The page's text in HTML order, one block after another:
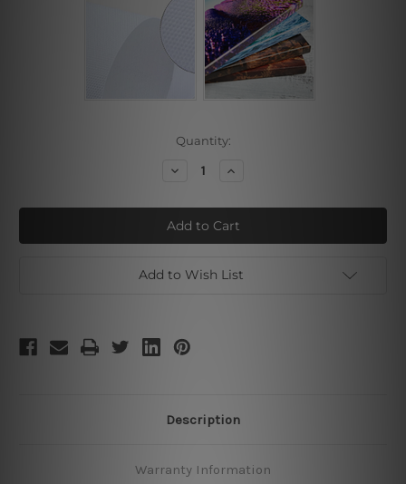
Quantity:
Decrease
Square
Dots
Framed
2
Abstract
Wall
Increase
Square
Dots
Framed
2
Abstract
Wall
Add to Wish List
Description
Warranty Information